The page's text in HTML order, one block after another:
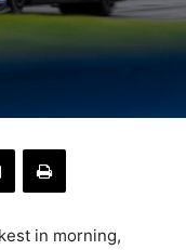
in morning,